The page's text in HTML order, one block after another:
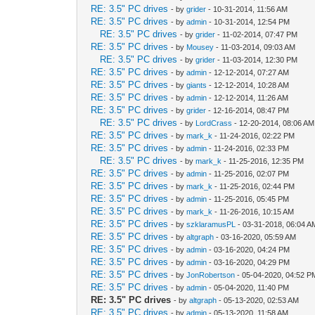
RE: 3.5" PC drives - bygrider - 10-31-2014, 11:56 AM
RE: 3.5" PC drives - byadmin - 10-31-2014, 12:54 PM
RE: 3.5" PC drives - bygrider - 11-02-2014, 07:47 PM
RE: 3.5" PC drives - by Mousey - 11-03-2014, 09:03 AM
RE: 3.5" PC drives - bygrider - 11-03-2014, 12:30 PM
RE: 3.5" PC drives - byadmin - 12-12-2014, 07:27 AM
RE: 3.5" PC drives - bygiants - 12-12-2014, 10:28 AM
RE: 3.5" PC drives - byadmin - 12-12-2014, 11:26 AM
RE: 3.5" PC drives - bygrider - 12-16-2014, 08:47 PM
RE: 3.5" PC drives - by LordCrass - 12-20-2014, 08:06 AM
RE: 3.5" PC drives - bymark_k - 11-24-2016, 02:22 PM
RE: 3.5" PC drives - byadmin - 11-24-2016, 02:33 PM
RE: 3.5" PC drives - bymark_k - 11-25-2016, 12:35 PM
RE: 3.5" PC drives - byadmin - 11-25-2016, 02:07 PM
RE: 3.5" PC drives - bymark_k - 11-25-2016, 02:44 PM
RE: 3.5" PC drives - byadmin - 11-25-2016, 05:45 PM
RE: 3.5" PC drives - bymark_k - 11-26-2016, 10:15 AM
RE: 3.5" PC drives - byszklaramusPL - 03-31-2018, 06:04
RE: 3.5" PC drives - byaltgraph - 03-16-2020, 05:59 AM
RE: 3.5" PC drives - byadmin - 03-16-2020, 04:24 PM
RE: 3.5" PC drives - byadmin - 03-16-2020, 04:29 PM
RE: 3.5" PC drives - byJonRobertson - 05-04-2020, 04:52
RE: 3.5" PC drives - byadmin - 05-04-2020, 11:40 PM
RE: 3.5" PC drives - byaltgraph - 05-13-2020, 02:53 AM
RE: 3.5" PC drives - byadmin - 05-13-2020, 11:58 AM